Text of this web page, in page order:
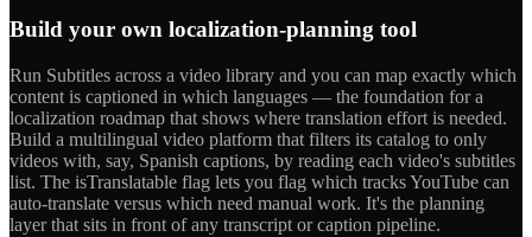
Build your own localization-planning tool
Run Subtitles across a video library and you can map exactly which
content is captioned in which languages — the foundation for a
localization roadmap that shows where translation effort is needed.
Build a multilingual video platform that filters its catalog to only
videos with, say, Spanish captions, by reading each video's subtitles
list. The isTranslatable flag lets you flag which tracks YouTube can
auto-translate versus which need manual work. It's the planning
layer that sits in front of any transcript or caption pipeline.